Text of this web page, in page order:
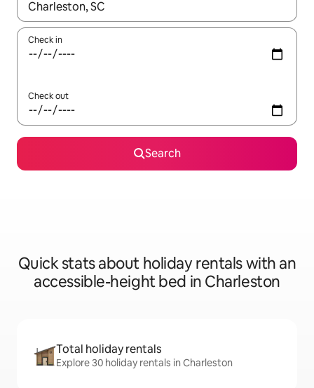
When results are available, navigate with the up and down
Check in
Check out
Search
Quick stats about holiday rentals with an
accessible-height bed in Charleston
Total holiday rentals
Explore 30 holiday rentals in Charleston